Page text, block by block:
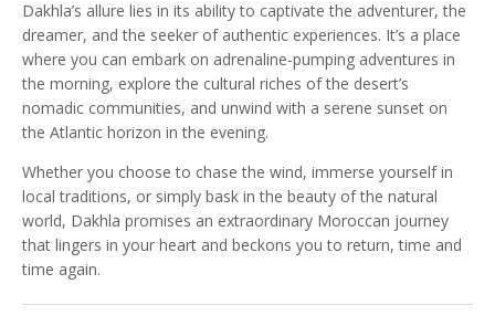
Dakhla’s allure lies in its ability to captivate the adventurer, the
dreamer, and the seeker of authentic experiences. It’s a place
where you can embark on adrenaline-pumping adventures in
the morning, explore the cultural riches of the desert’s
nomadic communities, and unwind with a serene sunset on
the Atlantic horizon in the evening.
Whether you choose to chase the wind, immerse yourself in
local traditions, or simply bask in the beauty of the natural
world, Dakhla promises an extraordinary Moroccan journey
that lingers in your heart and beckons you to return, time and
time again.